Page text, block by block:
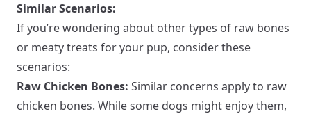
Similar Scenarios:
If you’re wondering about other types of raw bones
or meaty treats for your pup, consider these
scenarios:
Raw Chicken Bones: Similar concerns apply to raw
chicken bones. While some dogs might enjoy them,